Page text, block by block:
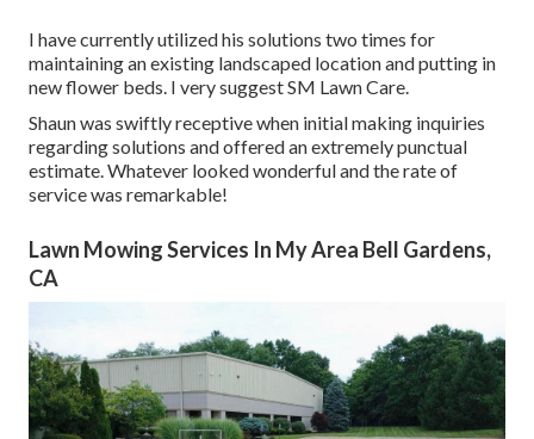
I have currently utilized his solutions two times for
maintaining an existing landscaped location and putting in
new flower beds. I very suggest SM Lawn Care.
Shaun was swiftly receptive when initial making inquiries
regarding solutions and offered an extremely punctual
estimate. Whatever looked wonderful and the rate of
service was remarkable!
Lawn Mowing Services In My Area Bell Gardens,
CA